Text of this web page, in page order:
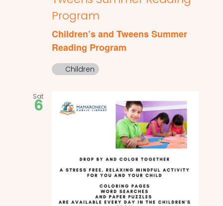
Program
Children’s and Tweens Summer
Reading Program
Children
Sat
6